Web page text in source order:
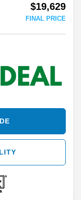
$19,629
FINAL PRICE